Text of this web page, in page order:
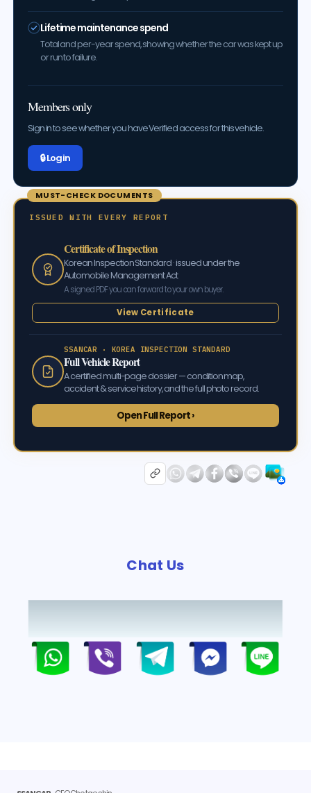
Lifetime maintenance spend
Total and per-year spend, showing whether the car was kept up
or run to failure.
Members only
Sign in to see whether you have Verified access for this vehicle.
🔒 Log in
MUST-CHECK DOCUMENTS
ISSUED WITH EVERY REPORT
Certificate of Inspection
Korean Inspection Standard · issued under the
Automobile Management Act
A signed PDF you can forward to your own buyer.
View Certificate
SSANCAR · KOREA INSPECTION STANDARD
Full Vehicle Report
A certified multi-page dossier — condition map,
accident & service history, and the full photo record.
Open Full Report ›
Chat Us